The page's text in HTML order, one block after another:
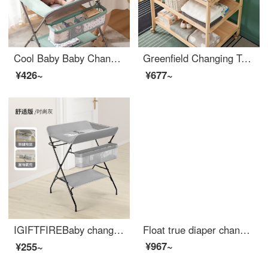
Cool Baby Baby Changing Table Newborn Changing Station Multifunctional Portable Adjustable Massage Table Green
¥426~
Greenfield Changing Table Solid Wood Bathing Integrated Shelf for Big Baby Care and Storage of Newborn Care Items Silver Gray Animal Playpen Partition Full Solid Wood Urine Other Assembly Other Structures
¥677~
IGIFTFIREBaby changing tablechanging table Infant changing station Newborn baby changing table Multi functional and portable press and massage 【 Comfort version - Fashion Grey 】 Suitable for 150-165cm
¥255~
Float true diaper changing and wet changing station operation table, wooden baby changing table, newborn baby changing diaper massage, baby care table, touch table, wooden color
¥967~